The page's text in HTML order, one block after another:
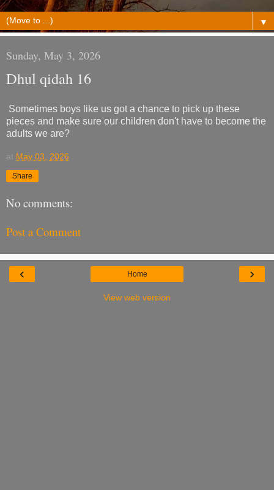
▼
Sunday, May 3, 2026
Dhul qidah 16
Sometimes boys like us got a chance to pick up these
pieces and make sure our children don't have to become the
adults we are?
at May 03, 2026
Share
No comments:
Post a Comment
‹ ›
Home
View web version